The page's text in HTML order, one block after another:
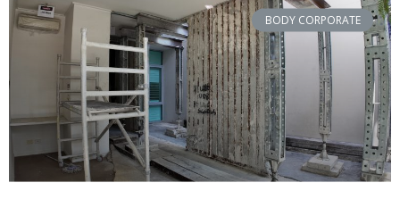
BODY CORPORATE